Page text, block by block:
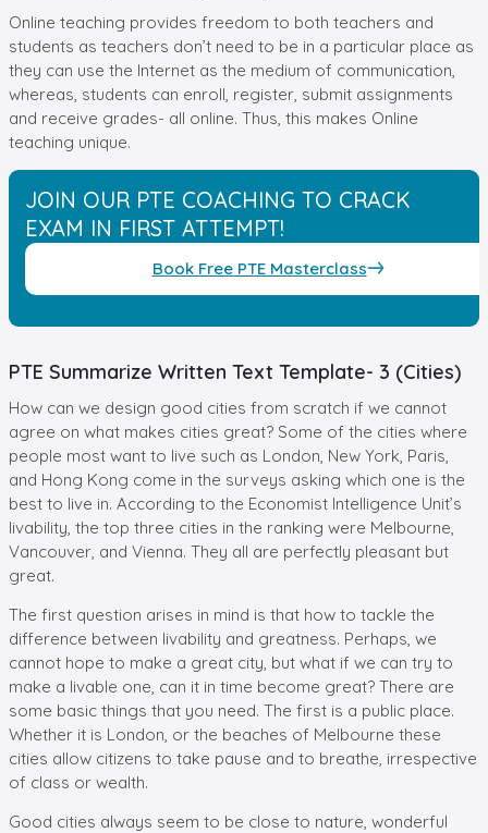
Online teaching provides freedom to both teachers and
students as teachers don’t need to be in a particular place as
they can use the Internet as the medium of communication,
whereas, students can enroll, register, submit assignments
and receive grades- all online. Thus, this makes Online
teaching unique.
JOIN OUR PTE COACHING TO CRACK
EXAM IN FIRST ATTEMPT!
Book Free PTE Masterclass
PTE Summarize Written Text Template- 3 (Cities)
How can we design good cities from scratch if we cannot
agree on what makes cities great? Some of the cities where
people most want to live such as London, New York, Paris,
and Hong Kong come in the surveys asking which one is the
best to live in. According to the Economist Intelligence Unit’s
livability, the top three cities in the ranking were Melbourne,
Vancouver, and Vienna. They all are perfectly pleasant but
great.
The first question arises in mind is that how to tackle the
difference between livability and greatness. Perhaps, we
cannot hope to make a great city, but what if we can try to
make a livable one, can it in time become great? There are
some basic things that you need. The first is a public place.
Whether it is London, or the beaches of Melbourne these
cities allow citizens to take pause and to breathe, irrespective
of class or wealth.
Good cities always seem to be close to nature, wonderful